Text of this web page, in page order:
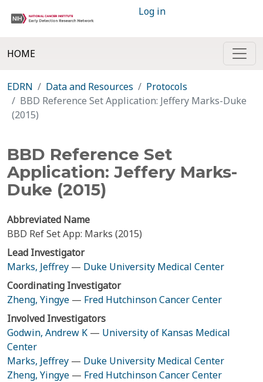
Log in
HOME
EDRN Data and Resources
Protocols
BBD Reference Set Application: Jeffery Marks-Duke
(2015)
BBD Reference Set
Application: Jeffery Marks-
Duke (2015)
Abbreviated Name
BBD Ref Set App: Marks (2015)
Lead Investigator
Marks, Jeffrey — Duke University Medical Center
Coordinating Investigator
Zheng, Yingye — Fred Hutchinson Cancer Center
Involved Investigators
Godwin, Andrew K — University of Kansas Medical
Center
Marks, Jeffrey — Duke University Medical Center
Zheng, Yingye — Fred Hutchinson Cancer Center